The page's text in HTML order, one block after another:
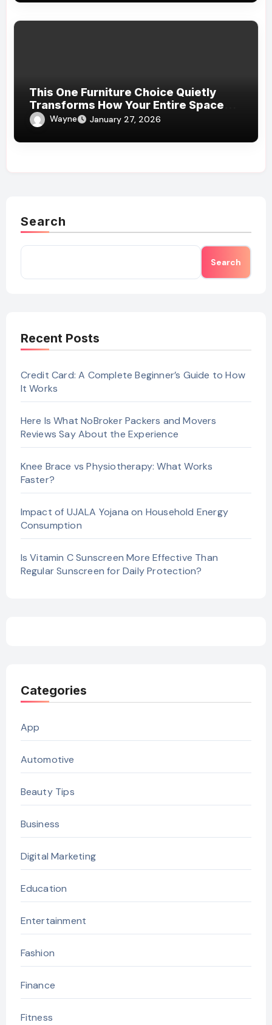
This One Furniture Choice Quietly
Transforms How Your Entire Space
FeelsWayne January 27, 2026
Search
Search
Recent Posts
Credit Card: A Complete Beginner’s Guide to How
It Works
Here Is What NoBroker Packers and Movers
Reviews Say About the Experience
Knee Brace vs Physiotherapy: What Works
Faster?
Impact of UJALA Yojana on Household Energy
Consumption
Is Vitamin C Sunscreen More Effective Than
Regular Sunscreen for Daily Protection?
Categories
App
Automotive
Beauty Tips
Business
Digital Marketing
Education
Entertainment
Fashion
Finance
Fitness